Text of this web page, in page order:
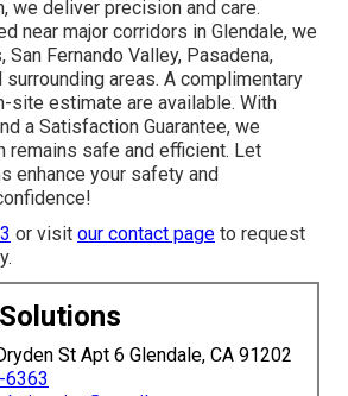
we deliver precision and care.
near major corridors in Glendale, we
Fernando Valley, Pasadena,
surrounding areas. A complimentary
site estimate are available. With
a Satisfaction Guarantee, we
remains safe and efficient. Let
enhance your safety and
or visit our contact page to request
St Apt 6 Glendale, CA 91202
6363